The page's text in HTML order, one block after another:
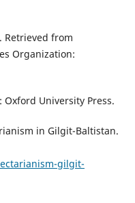
Retrieved from
Organization:
Oxford University Press.
in Gilgit-Baltistan.
gilgit-